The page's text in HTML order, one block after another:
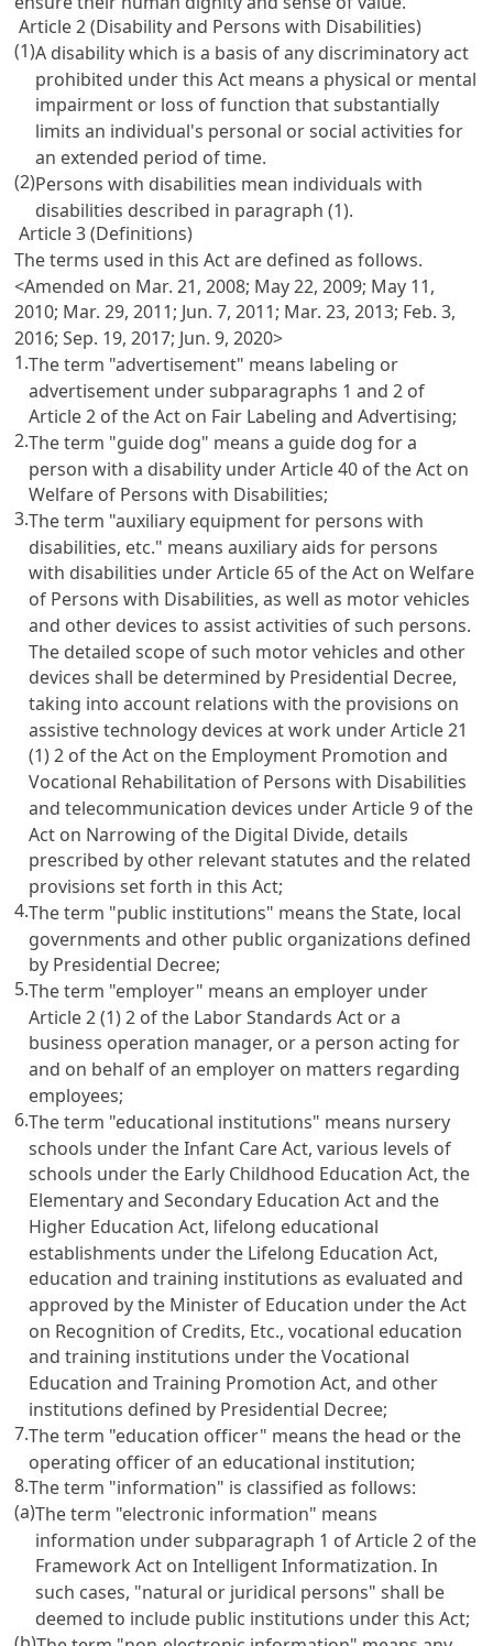
Article 2 (Disability and Persons with Disabilities)
(1)A disability which is a basis of any discriminatory act
prohibited under this Act means a physical or mental
impairment or loss of function that substantially
limits an individual's personal or social activities for
an extended period of time.
(2)Persons with disabilities mean individuals with
disabilities described in paragraph (1).
Article 3 (Definitions)
The terms used in this Act are defined as follows.
<Amended on Mar. 21, 2008; May 22, 2009; May 11,
2010; Mar. 29, 2011; Jun. 7, 2011; Mar. 23, 2013; Feb. 3,
2016; Sep. 19, 2017; Jun. 9, 2020>
1.The term "advertisement" means labeling or
advertisement under subparagraphs 1 and 2 of
Article 2 of the Act on Fair Labeling and Advertising;
2.The term "guide dog" means a guide dog for a
person with a disability underArticle 40 of the Act on
Welfare of Persons with Disabilities;
3.The term "auxiliary equipment for persons with
disabilities, etc." means auxiliary aids for persons
with disabilities underArticle 65 of the Act on Welfare
of Persons with Disabilities, as well as motor vehicles
and other devices to assist activities of such persons.
The detailed scope of such motor vehicles and other
devices shall be determined by Presidential Decree,
taking into account relations with the provisions on
assistive technology devices at work underArticle 21
(1) 2 of the Act on the Employment Promotion and
Vocational Rehabilitation of Persons with Disabilities
and telecommunication devices underArticle 9 of the
Act on Narrowing of the Digital Divide, details
prescribed by other relevant statutes and the related
provisions set forth in this Act;
4.The term "public institutions" means the State, local
governments and other public organizations defined
by Presidential Decree;
5.The term "employer" means an employer under
Article 2 (1) 2 of the Labor Standards Act or a
business operation manager, or a person acting for
and on behalf of an employer on matters regarding
employees;
6.The term "educational institutions" means nursery
schools under theInfant Care Act, various levels of
schools under the Early Childhood Education Act, the
Elementary and Secondary Education Actand the
Higher Education Act, lifelong educational
establishments under the Lifelong Education Act,
education and training institutions as evaluated and
approved by the Minister of Education under theAct
on Recognition of Credits, Etc., vocational education
and training institutions under theVocational
Education and Training Promotion Act, and other
institutions defined by Presidential Decree;
7.The term "education officer" means the head or the
operating officer of an educational institution;
8.The term "information" is classified as follows:
(a)The term "electronic information" means
information under subparagraph 1 ofArticle 2 of the
Framework Act on Intelligent Informatization. In
such cases, "natural or juridical persons" shall be
deemed to include public institutions under this Act;